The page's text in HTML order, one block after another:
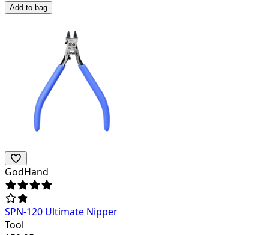
Add to bag
GodHand
SPN-120 Ultimate Nipper
Tool